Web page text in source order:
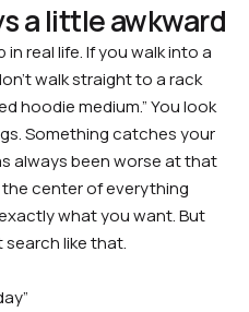
a little awkward
real life. If you walk into a
walk straight to a rack
hoodie medium.”You look
Something catches your
always been worse at that
center of everything
what you want. But
like that.